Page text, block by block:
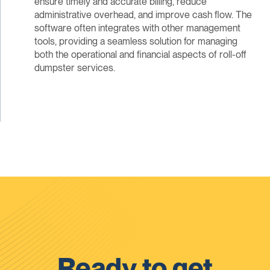
administrative overhead, and improve cash flow. The
software often integrates with other management
tools, providing a seamless solution for managing
both the operational and financial aspects of roll-off
dumpster services.